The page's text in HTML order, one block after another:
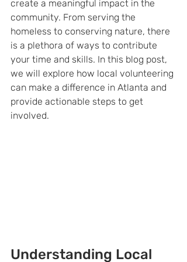
create a meaningful impact in the
community. From serving the
homeless to conserving nature, there
is a plethora of ways to contribute
your time and skills. In this blog post,
we will explore how local volunteering
can make a difference in Atlanta and
provide actionable steps to get
involved.
Understanding Local